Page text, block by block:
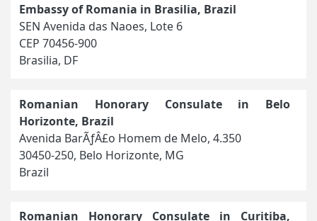
Embassy of Romania in Brasilia, Brazil
SEN Avenida das Naoes, Lote 6
CEP 70456-900
Brasilia, DF
Romanian Honorary Consulate in Belo
Horizonte, Brazil
Avenida BarÃƒÂ£o Homem de Melo, 4.350
30450-250, Belo Horizonte, MG
Brazil
Romanian Honorary Consulate in Curitiba,